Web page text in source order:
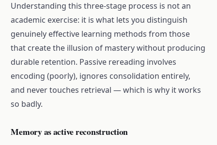
Understanding this three-stage process is not an
academic exercise: it is what lets you distinguish
genuinely effective learning methods from those
that create the illusion of mastery without producing
durable retention. Passive rereading involves
encoding (poorly), ignores consolidation entirely,
and never touches retrieval — which is why it works
so badly.
Memory as active reconstruction